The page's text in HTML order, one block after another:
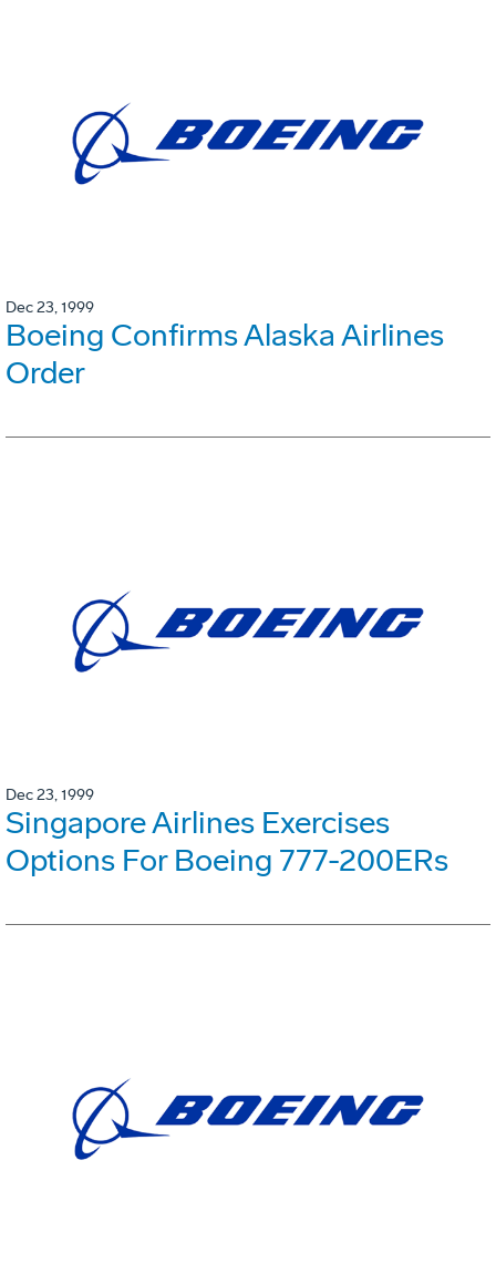
Dec 23, 1999
Boeing Confirms Alaska Airlines
Order
Dec 23, 1999
Singapore Airlines Exercises
Options For Boeing 777-200ERs